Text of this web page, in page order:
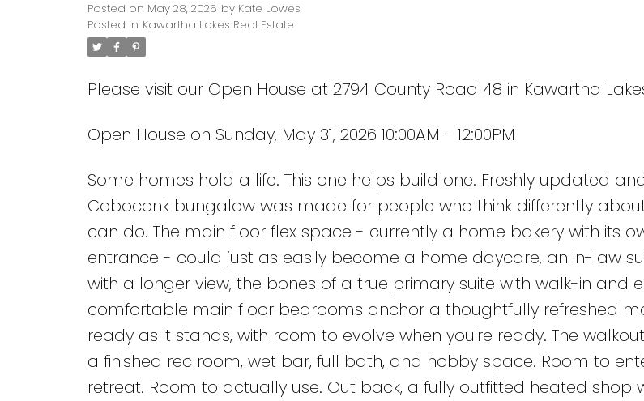
Posted on May 28, 2026 by Kate Lowes
Posted in Kawartha Lakes Real Estate
Please visit our Open House at 2794 County Road 48 in Kawartha
Open House on Sunday, May 31, 2026 10:00AM - 12:00PM
Some homes hold a life. This one helps build one. Freshly updated
Coboconk bungalow was made for people who think differently
can do. The main floor flex space - currently a home bakery with its
entrance - could just as easily become a home daycare, an in-law
with a longer view, the bones of a true primary suite with walk-in and
comfortable main floor bedrooms anchor a thoughtfully refreshed
ready as it stands, with room to evolve when you're ready. The
a finished rec room, wet bar, full bath, and hobby space. Room to
retreat. Room to actually use. Out back, a fully outfitted heated shop